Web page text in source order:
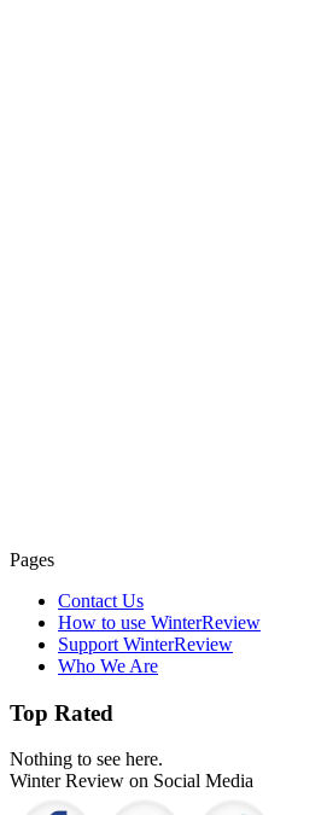
Pages
Contact Us
How to use WinterReview
Support WinterReview
Who We Are
Top Rated
Nothing to see here.
Winter Review on Social Media